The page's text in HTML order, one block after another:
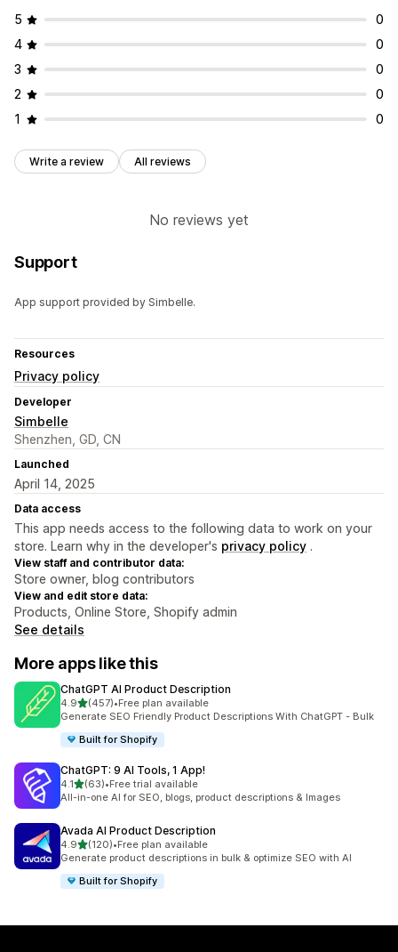
5
0
4
0
3
0
2
0
1
0
Write a review All reviews
No reviews yet
Support
App support provided by Simbelle.
Resources
Privacy policy
Developer
Simbelle
Shenzhen, GD, CN
Launched
April 14, 2025
Data access
This app needs access to the following data to work on your
store. Learn why in the developer's privacy policy .
View staff and contributor data:
Store owner, blog contributors
View and edit store data:
Products, Online Store, Shopify admin
See details
More apps like this
ChatGPT AI Product Description
4.9out of 5 stars
(457)
457 total reviews
•Free plan available
Generate SEO Friendly Product Descriptions With ChatGPT - Bulk
Built for Shopify
ChatGPT: 9 AI Tools, 1 App!
4.1out of 5 stars
(63)
63 total reviews
•Free trial available
All-in-one AI for SEO, blogs, product descriptions & Images
Avada AI Product Description
4.9out of 5 stars
(120)
120 total reviews
•Free plan available
Generate product descriptions in bulk & optimize SEO with AI
Built for Shopify